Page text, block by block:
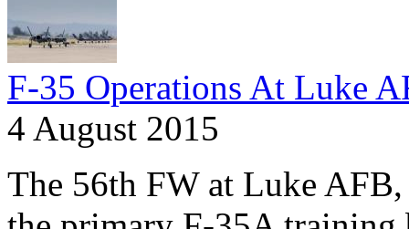
F-35 Operations At Luke
4 August 2015
The 56th FW at Luke AFB,